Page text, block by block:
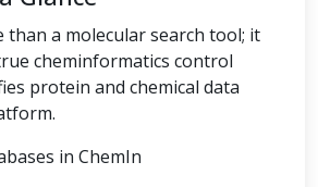
than a molecular search tool; it
cheminformatics control
protein and chemical data
in ChemIn